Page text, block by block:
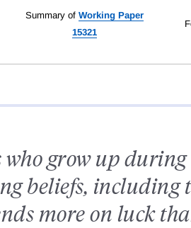
Summary of Working Paper
15321
grow up during
beliefs, including
more on luck